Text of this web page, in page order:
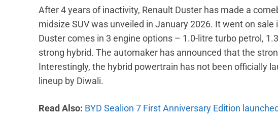
After 4 years of inactivity, Renault Duster has made a
midsize SUV was unveiled in January 2026. It went on sale
Duster comes in 3 engine options – 1.0-litre turbo petrol,
strong hybrid. The automaker has announced that the
Interestingly, the hybrid powertrain has not been officially
lineup by Diwali.
Read Also: BYD Sealion 7 First Anniversary Edition